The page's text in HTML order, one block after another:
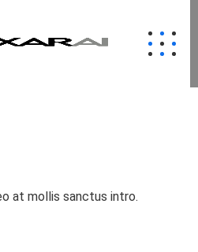
at mollis sanctus intro.